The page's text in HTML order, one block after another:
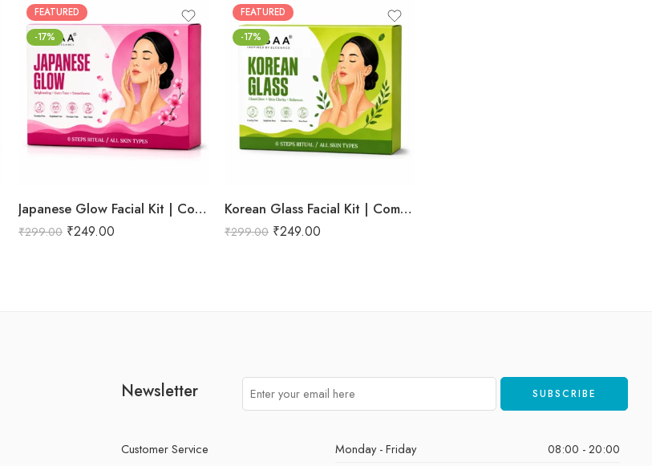
FEATURED
-17%
Japanese Glow Facial Kit | Complete Glow Boosting & Skin Brightening Facial | Helps Improve Skin Radiance, Evens Skin Tone & Revives Dull Skin | Enriched with Sakura Extract, Camellia Oil & Pearl Extract for a Smooth, Luminous & Healthy-Looking Complexion | Promotes Instant Glow, Softness & Naturally Radiant Skin | Professional 6-Step Kit | 53g
₹299.00 ₹249.00
FEATURED
-17%
Korean Glass Facial Kit | Complete Glass Skin Glow & Brightening Facial | Enriched with Rice Bran Extract for Naturally Radiant & Healthy-Looking Skin | Professional 6-Step Kit | 53g
₹299.00 ₹249.00
Newsletter
Customer Service Monday - Friday 08:00 - 20:00